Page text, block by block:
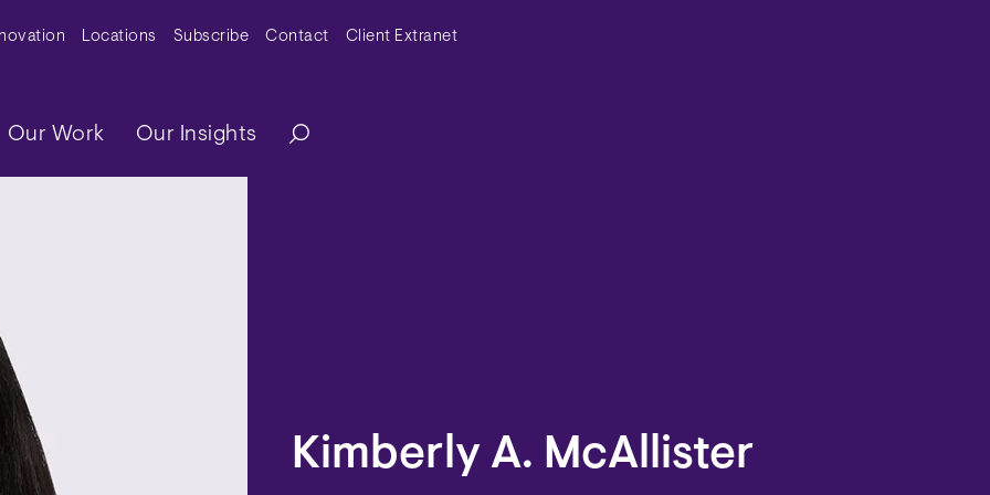
MenuLocations Subscribe Contact Client Extranet
Our Work Our Insights
Kimberly A. McAllister